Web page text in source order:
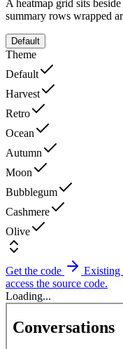
A heatmap grid sits
summary rows wrapped
Default
Theme
Default
Harvest
Retro
Ocean
Autumn
Moon
Bubblegum
Cashmere
Olive
Get the code
Existing
access the source code.
Loading...